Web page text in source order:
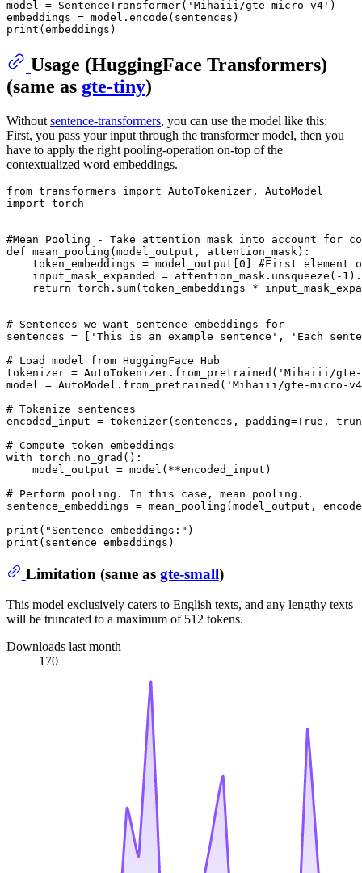
model = SentenceTransformer( 'Mihaiii/gte-micro-v4' )
print
Usage (HuggingFace Transformers)
(same as gte-tiny)
Without sentence-transformers, you can use the model like this:
First, you pass your input through the transformer model, then you
have to apply the right pooling-operation on-top of the
contextualized word embeddings.
from transformers import
import torch
#Mean Pooling - Take attention mask into account for
def mean_pooling ( model_output, attention_mask):
    token_embeddings = model_output[
0
#First element
    input_mask_expanded = attention_mask.unsqueeze(-
1
return torch. sum(token_embeddings *
# Sentences we want sentence embeddings for
sentences = [
'This is an example sentence' ,
'Each
# Load model from HuggingFace Hub
tokenizer = AutoTokenizer.from_pretrained( 'Mihaiii/gte-
model = AutoModel.from_pretrained( 'Mihaiii/gte-micro-
# Tokenize sentences
encoded_input = tokenizer(sentences, padding=True ,
# Compute token embeddings
with torch.no_grad():
    model_output = model(**encoded_input)
# Perform pooling. In this case, mean pooling.
sentence_embeddings = mean_pooling(model_output,
print ( "Sentence embeddings:"
print
Limitation (same as gte-small)
This model exclusively caters to English texts, and any lengthy texts
will be truncated to a maximum of 512 tokens.
Downloads last month
170